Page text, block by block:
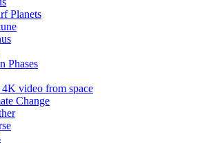
Planets
Phases
video from space
Change